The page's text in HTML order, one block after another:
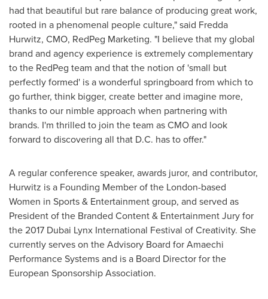
had that beautiful but rare balance of producing great work,
rooted in a phenomenal people culture," said Fredda
Hurwitz, CMO, RedPeg Marketing. "I believe that my global
brand and agency experience is extremely complementary
to the RedPeg team and that the notion of 'small but
perfectly formed' is a wonderful springboard from which to
go further, think bigger, create better and imagine more,
thanks to our nimble approach when partnering with
brands. I'm thrilled to join the team as CMO and look
forward to discovering all that D.C. has to offer."
A regular conference speaker, awards juror, and contributor,
Hurwitz is a Founding Member of the London-based
Women in Sports & Entertainment group, and served as
President of the Branded Content & Entertainment Jury for
the 2017 Dubai Lynx International Festival of Creativity. She
currently serves on the Advisory Board for Amaechi
Performance Systems and is a Board Director for the
European Sponsorship Association.